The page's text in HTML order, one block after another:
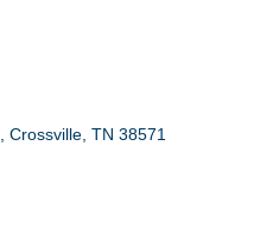
Crossville TN 38571